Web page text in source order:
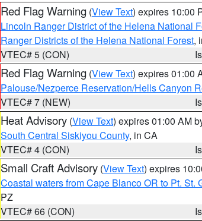
Red Flag Warning (View Text) expires 10:00
Lincoln Ranger District of the Helena National
Ranger Districts of the Helena National Forest,
VTEC# 5 (CON)
Red Flag Warning (View Text) expires 01:00
Palouse/Nezperce Reservation/Hells Canyon
VTEC# 7 (NEW)
Heat Advisory (View Text) expires 01:00 AM
South Central Siskiyou County, in CA
VTEC# 4 (CON)
Small Craft Advisory (View Text) expires
Coastal waters from Cape Blanco OR to Pt. St.
PZ
VTEC# 66 (CON)